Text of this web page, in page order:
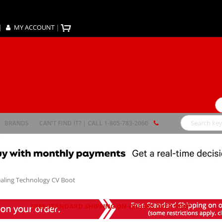
| MY ACCOUNT |
BRANDS CAN'T FIND IT? | CALL 1-805-783-2060
Technology CV Boot
FREE STANDARD SHIPPING ON ORDERS OVER $199*